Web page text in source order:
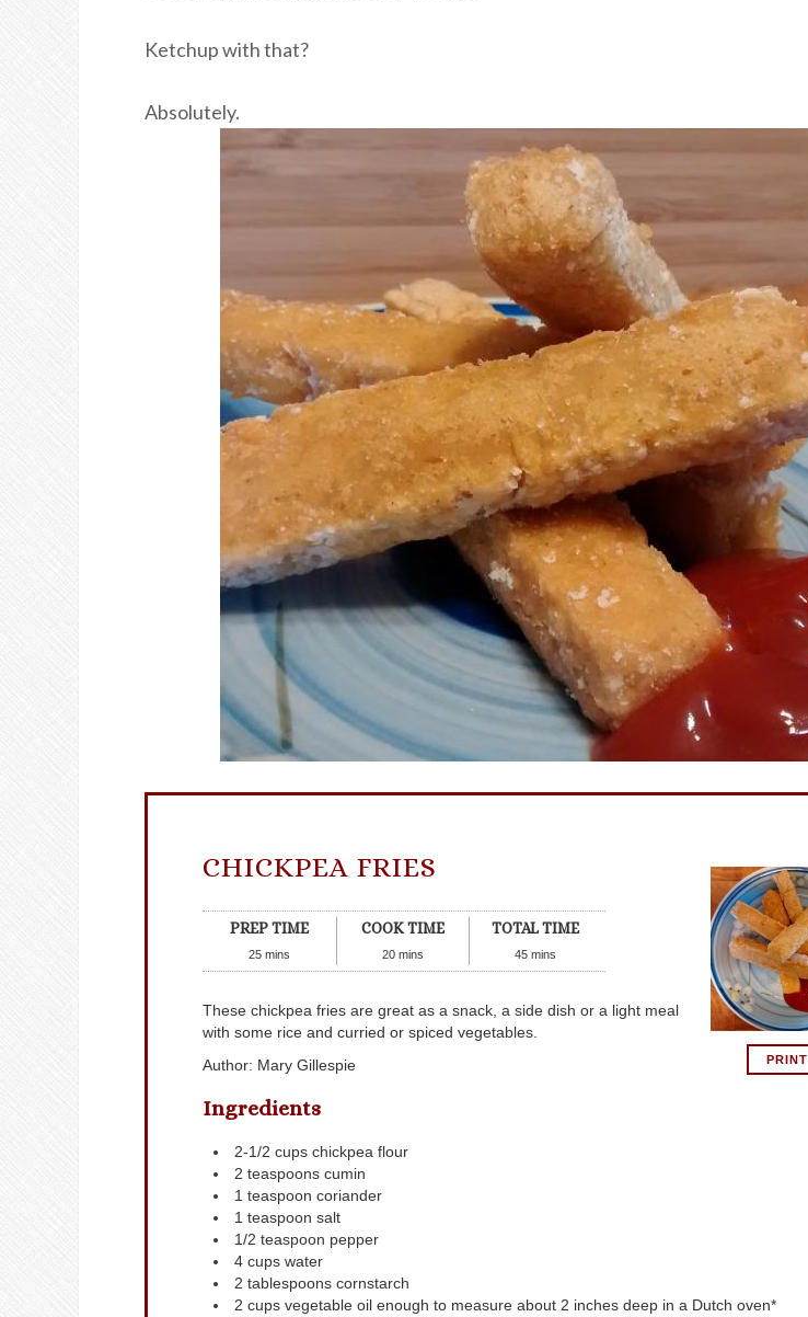
Ketchup with that?
Absolutely.
PRINT
CHICKPEA FRIES
PREP TIME
25 mins
COOK TIME
20 mins
TOTAL TIME
45 mins
These chickpea fries are great as a snack, a side dish or a light meal
with some rice and curried or spiced vegetables.
Author: Mary Gillespie
Ingredients
2-1/2 cups chickpea flour
2 teaspoons cumin
1 teaspoon coriander
1 teaspoon salt
1/2 teaspoon pepper
4 cups water
2 tablespoons cornstarch
2 cups vegetable oil enough to measure about 2 inches deep in a Dutch oven*